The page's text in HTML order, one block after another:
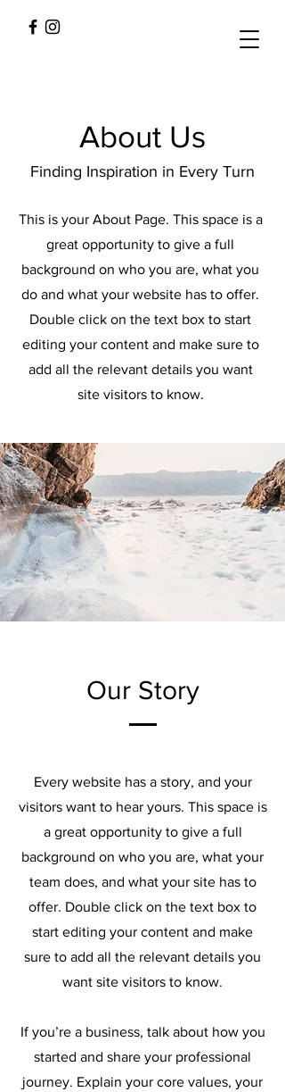
About Us
Finding Inspiration in Every Turn
This is your About Page. This space is a
great opportunity to give a full
background on who you are, what you
do and what your website has to offer.
Double click on the text box to start
editing your content and make sure to
add all the relevant details you want
site visitors to know.
Our Story
Every website has a story, and your
visitors want to hear yours. This space is
a great opportunity to give a full
background on who you are, what your
team does, and what your site has to
offer. Double click on the text box to
start editing your content and make
sure to add all the relevant details you
want site visitors to know.
If you’re a business, talk about how you
started and share your professional
journey. Explain your core values, your